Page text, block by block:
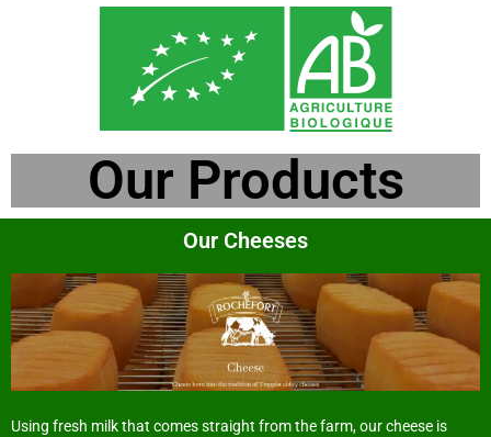
Our Products
Our Cheeses
Using fresh milk that comes straight from the farm, our cheese is